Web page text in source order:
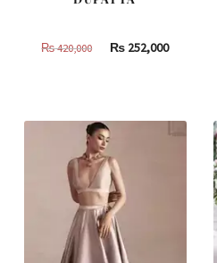
₨420,000
Original
420,000.
₨ 252,000Current
252,000.